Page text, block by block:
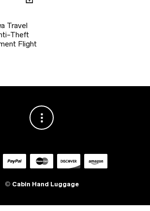
Travel
Theft
Flight
© Cabin Hand Luggage